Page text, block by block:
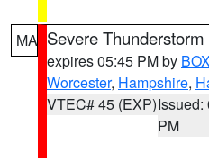
MA Severe
expires 05:45 PM by
Worcester, Hampshire,
VTEC# 45 (EXP)Issued:
PM